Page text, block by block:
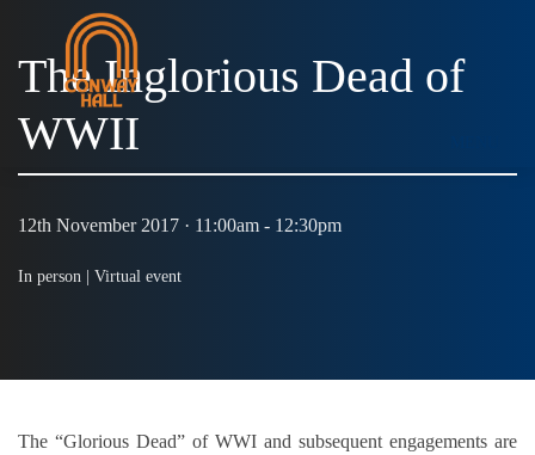
The Inglorious Dead of
WWII
12th November 2017 · 11:00am - 12:30pm
In person | Virtual event
The “Glorious Dead” of WWI and subsequent engagements are